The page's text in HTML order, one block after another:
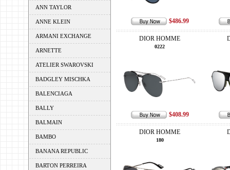
ANN TAYLOR
ANNE KLEIN
ARMANI EXCHANGE
ARNETTE
ATELIER SWAROVSKI
BADGLEY MISCHKA
BALENCIAGA
BALLY
BALMAIN
BAMBO
BANANA REPUBLIC
BARTON PERREIRA
$486.99
DIOR HOMME
0222
$408.99
DIOR HOMME
180